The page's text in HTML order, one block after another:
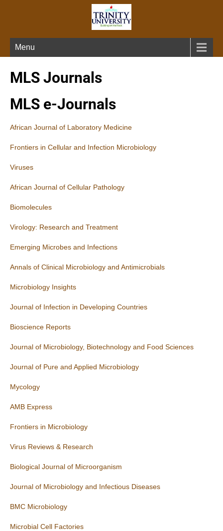
Menu
MLS Journals
MLS e-Journals
African Journal of Laboratory Medicine
Frontiers in Cellular and Infection Microbiology
Viruses
African Journal of Cellular Pathology
Biomolecules
Virology: Research and Treatment
Emerging Microbes and Infections
Annals of Clinical Microbiology and Antimicrobials
Microbiology Insights
Journal of Infection in Developing Countries
Bioscience Reports
Journal of Microbiology, Biotechnology and Food Sciences
Journal of Pure and Applied Microbiology
Mycology
AMB Express
Frontiers in Microbiology
Virus Reviews & Research
Biological Journal of Microorganism
Journal of Microbiology and Infectious Diseases
BMC Microbiology
Microbial Cell Factories